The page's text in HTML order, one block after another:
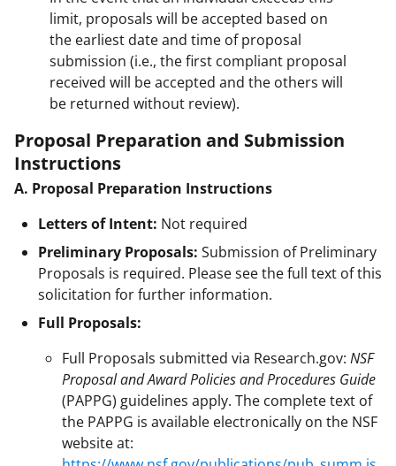
limit, proposals will be accepted based on
the earliest date and time of proposal
submission (i.e., the first compliant proposal
received will be accepted and the others will
be returned without review).
Proposal Preparation and Submission
Instructions
A. Proposal Preparation Instructions
Letters of Intent: Not required
Preliminary Proposals: Submission of Preliminary
Proposals is required. Please see the full text of this
solicitation for further information.
Full Proposals:
Full Proposals submitted via Research.gov: NSF
Proposal and Award Policies and Procedures Guide
(PAPPG) guidelines apply. The complete text of
the PAPPG is available electronically on the NSF
website at: